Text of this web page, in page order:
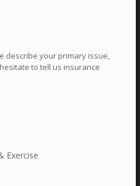
describe your primary issue,
to tell us insurance
Exercise